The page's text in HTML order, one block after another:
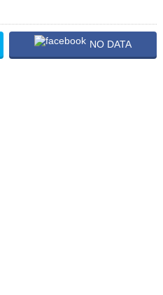
NO DATA